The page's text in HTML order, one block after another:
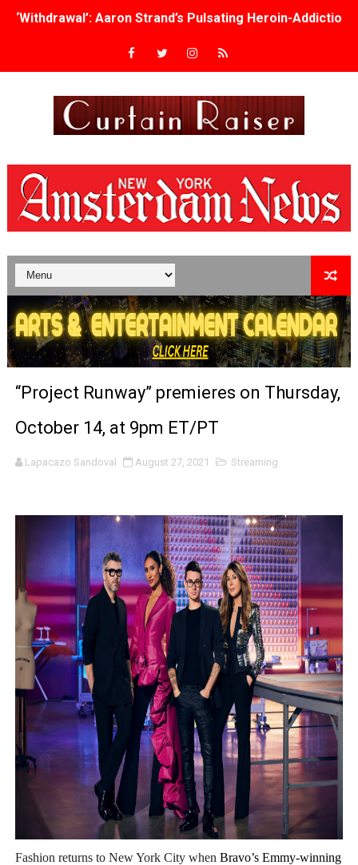
‘Withdrawal’: Aaron Strand’s Pulsating Heroin-
Academy Foundation Board 2026–2027: Kim Taylor-
TIFF Docs 2026 Unveils Megan Rapinoe, Edward Said
Albert Goya’s ‘Noblestone’ Reveals a Young British-
'Lazareth' arrives on Netflix Aug. 9. - A Beautifully
2026 Student Academy Award Winners Revealed as
TIFF 2026 Centrepiece lineup features 54 films from 50
Charles Burnett’s ‘My Brother’s Wedding’ Returns to
‘The Clutterbucks’ A Demon Baby, Melting Faces and
‘An Eye for an Eye’ Documentary Follows Iranian
‘Give Me Something Good’: A Horror Comedy That
LYNETTE HOWELL TAYLOR RE-ELECTED ACADEMY
'Serena' is directed with confidence by Rob Alicea.
Tony Gilroy’s 'Behemoth!' for 64th New York Film
‘Children of Blood and Bone’ Trailer Launch Brings
‘Hadestown: The Musical’ Breaks Live Theater Box
EADEM Puts Melanin-Rich Skin at the Center of the
“Find Your Friends” Review: Izabel Pakzad Brings
'Children of Blood and Bone' Brings Tomi Adeyemi’s
“Project Runway” premieres on Thursday,
October 14, at 9pm ET/PT
Lapacazo Sandoval August 27, 2021 Streaming
Fashion returns to New York City when Bravo’s Emmy-winning